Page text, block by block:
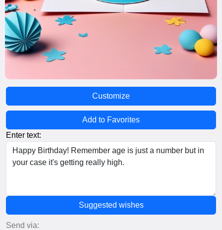
Customize
Add to Favorites
Enter text:
Suggested wishes
Send via: